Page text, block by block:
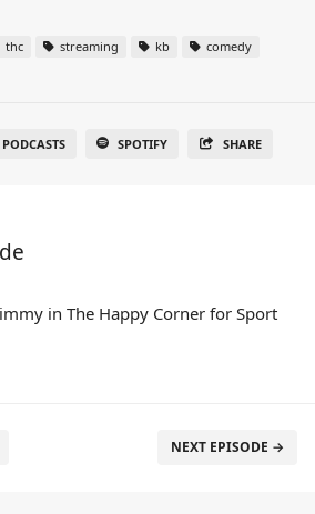
thc streaming kb
comedy
SPOTIFY SHARE
in The Happy Corner for Sport
NEXT EPISODE →